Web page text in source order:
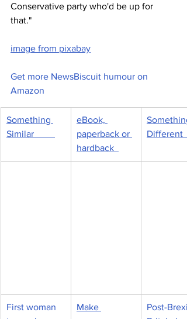
Conservative party who'd be up for
that."
image from pixabay
Get more NewsBiscuit humour on
Amazon
Something
Similar
eBook,
paperback or
hardback
First woman
Make
Post-